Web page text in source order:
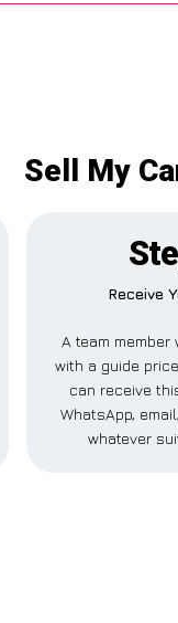
Sell My
Receive
A team
with a guide
can receive
WhatsApp,
whatever